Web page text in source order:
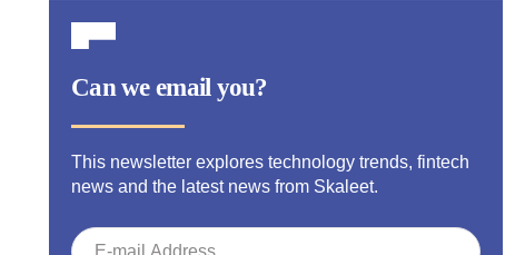
Can we email you?
This newsletter explores technology trends, fintech
news and the latest news from Skaleet.